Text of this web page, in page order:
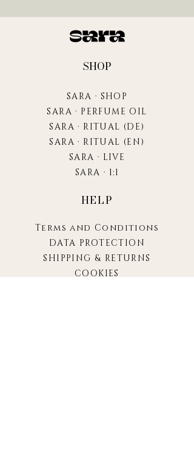
SHOP
SARA · SHOP
SARA · PERFUME OIL
SARA · RITUAL (DE)
SARA · RITUAL (EN)
SARA · LIVE
SARA · 1:1
HELP
Terms and Conditions
DATA PROTECTION
SHIPPING & RETURNS
COOKIES